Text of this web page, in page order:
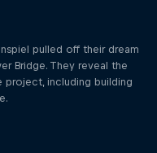
pulled off their dream
Bridge. They reveal the
including building